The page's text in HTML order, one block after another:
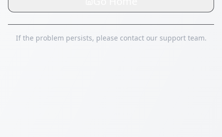
If the problem persists, please contact our support team.